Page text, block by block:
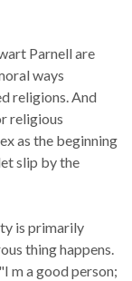
Parnell are
ways
religions. And
religious
as the beginning
slip by the
is primarily
thing happens.
m a good person;